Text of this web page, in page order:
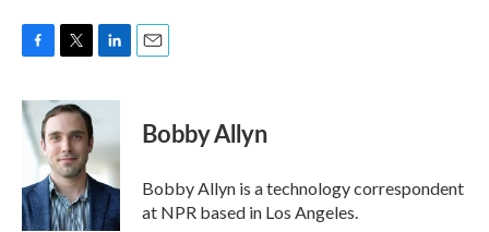
c
e
b
o
k
i
t
e
r
n
e
d
I
n
Bobby Allyn
Bobby Allyn is a technology correspondent
at NPR based in Los Angeles.